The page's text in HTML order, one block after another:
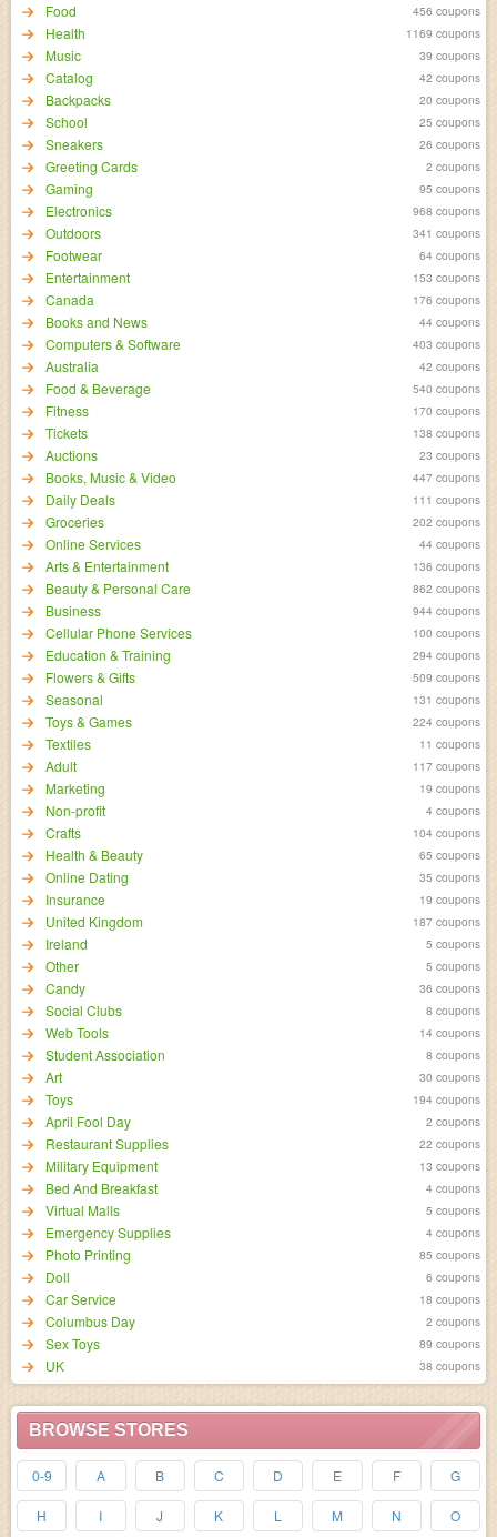
Food 456 coupons
Health 1169 coupons
Music 39 coupons
Catalog 42 coupons
Backpacks 20 coupons
School 25 coupons
Sneakers 26 coupons
Greeting Cards 2 coupons
Gaming 95 coupons
Electronics 968 coupons
Outdoors 341 coupons
Footwear 64 coupons
Entertainment 153 coupons
Canada 176 coupons
Books and News 44 coupons
Computers & Software 403 coupons
Australia 42 coupons
Food & Beverage 540 coupons
Fitness 170 coupons
Tickets 138 coupons
Auctions 23 coupons
Books, Music & Video 447 coupons
Daily Deals 111 coupons
Groceries 202 coupons
Online Services 44 coupons
Arts & Entertainment 136 coupons
Beauty & Personal Care 862 coupons
Business 944 coupons
Cellular Phone Services 100 coupons
Education & Training 294 coupons
Flowers & Gifts 509 coupons
Seasonal 131 coupons
Toys & Games 224 coupons
Textiles 11 coupons
Adult 117 coupons
Marketing 19 coupons
Non-profit 4 coupons
Crafts 104 coupons
Health & Beauty 65 coupons
Online Dating 35 coupons
Insurance 19 coupons
United Kingdom 187 coupons
Ireland 5 coupons
Other 5 coupons
Candy 36 coupons
Social Clubs 8 coupons
Web Tools 14 coupons
Student Association 8 coupons
Art 30 coupons
Toys 194 coupons
April Fool Day 2 coupons
Restaurant Supplies 22 coupons
Military Equipment 13 coupons
Bed And Breakfast 4 coupons
Virtual Malls 5 coupons
Emergency Supplies 4 coupons
Photo Printing 85 coupons
Doll 6 coupons
Car Service 18 coupons
Columbus Day 2 coupons
Sex Toys 89 coupons
UK 38 coupons
BROWSE STORES
0-9 A B C D E F G
H I J K L M N O